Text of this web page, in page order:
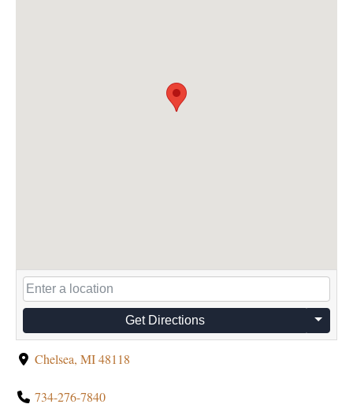
Get Directions
Chelsea, MI 48118
734-276-7840